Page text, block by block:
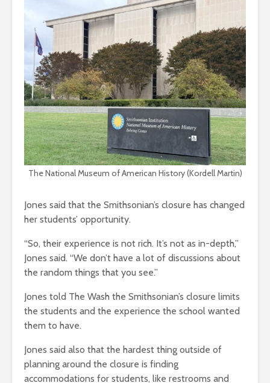
The National Museum of American History (Kordell Martin)
Jones said that the Smithsonian’s closure has changed
her students’ opportunity.
“So, their experience is not rich. It’s not as in-depth,”
Jones said. “We don’t have a lot of discussions about
the random things that you see.”
Jones told The Wash the Smithsonian’s closure limits
the students and the experience the school wanted
them to have.
Jones said also that the hardest thing outside of
planning around the closure is finding
accommodations for students, like restrooms and